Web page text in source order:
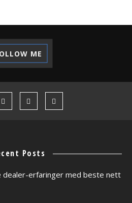
ME
Posts
dealer-erfaringer med beste nett